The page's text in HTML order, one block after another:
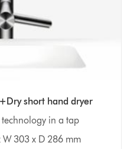
short hand dryer
in a tap
W 303 x D 286 mm